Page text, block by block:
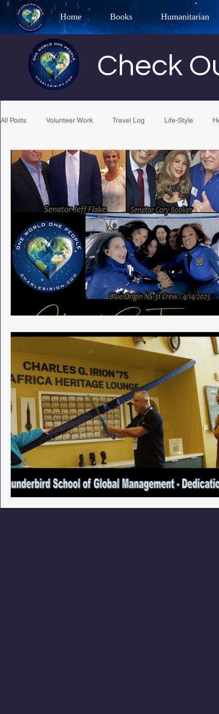
Home Books Humanitarian
Best Selling Author,
Check
All Posts Volunteer Work Travel Log Life-Style
Restaurant Reviews Quotes Tempe Diplomats
Project C.U.R.E. Football Phoenix Phil-
Phoenix Police Foundation Eswatini-CI Medical Centre
Irion Village & H2O Project: RESCUE ASU/
Sunrise for Rural Dwellers, Nigeria Coral Tree Education